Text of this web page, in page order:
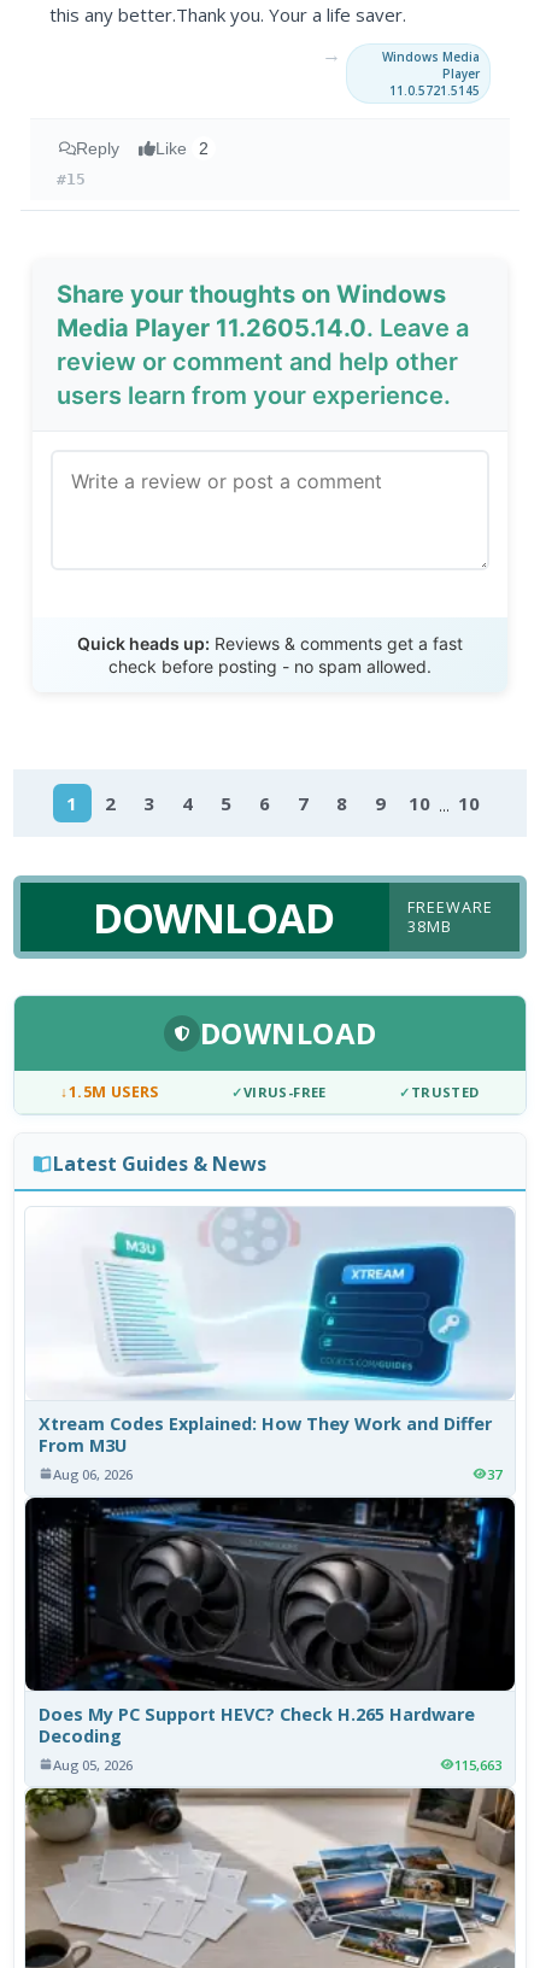
this any better.Thank you. Your a life saver.
→
Windows Media
Player
11.0.5721.5145
Reply Like 2
#15
Share your thoughts on Windows
Media Player 11.2605.14.0. Leave a
review or comment and help other
users learn from your experience.
Quick heads up: Reviews & comments get a fast
check before posting - no spam allowed.
1 2 3 4 5 6 7 8 9 10 ... 10
DOWNLOAD
FREEWARE
38MB
DOWNLOAD
↓1.5M USERS ✓VIRUS-FREE ✓ TRUSTED
Latest Guides & News
Xtream Codes Explained: How They Work and Differ
From M3U
Aug 06, 2026 37
Does My PC Support HEVC? Check H.265 Hardware
Decoding
Aug 05, 2026 115,663